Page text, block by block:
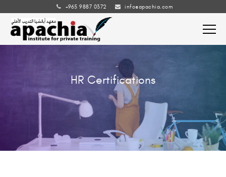
+965 9887 0372 info@apachia.com
HR Certifications